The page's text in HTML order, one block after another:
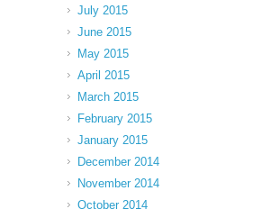
July 2015
June 2015
May 2015
April 2015
March 2015
February 2015
January 2015
December 2014
November 2014
October 2014